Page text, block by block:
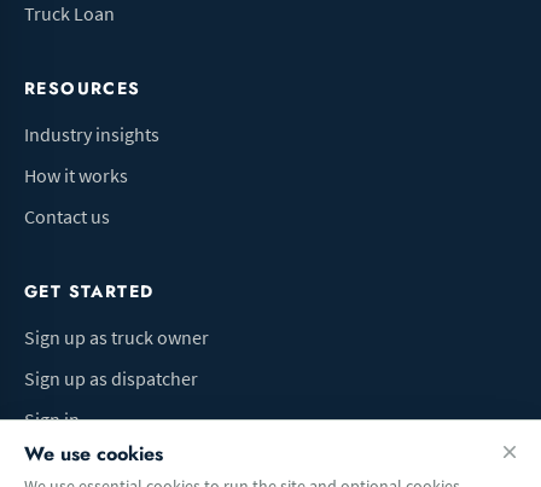
Truck Loan
RESOURCES
Industry insights
How it works
Contact us
GET STARTED
Sign up as truck owner
Sign up as dispatcher
Sign in
We use cookies